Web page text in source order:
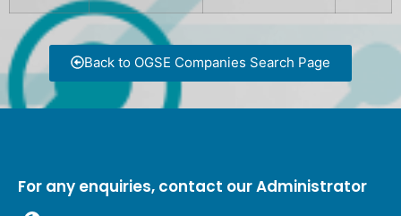
Back to OGSE Companies Search Page
For any enquiries, contact our Administrator